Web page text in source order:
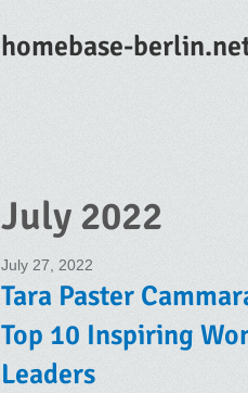
homebase-
July 2022
July 27, 2022
Tara Paster
Top 10 Inspiring
Leaders